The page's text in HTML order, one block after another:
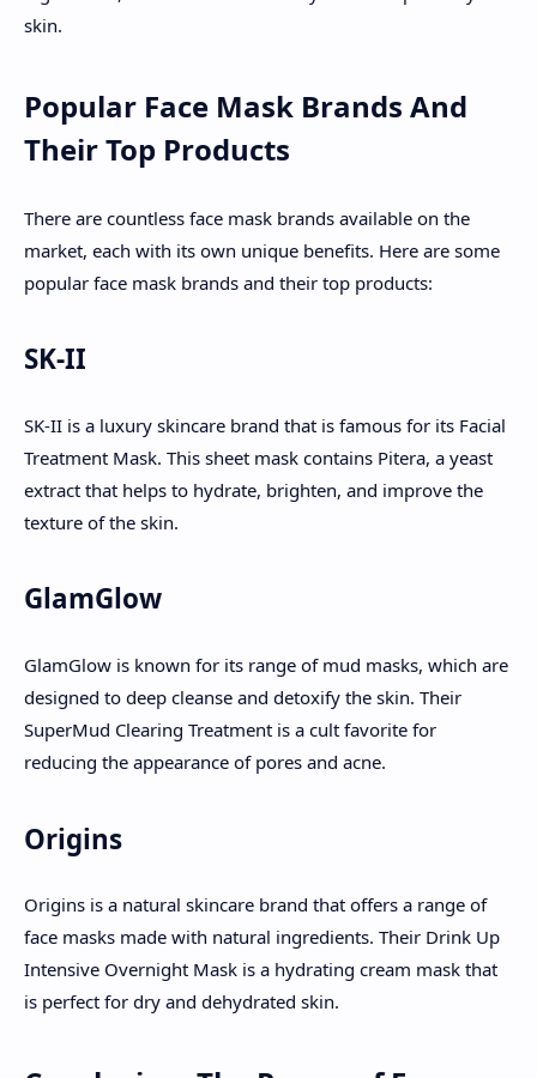
skin.
Popular Face Mask Brands And
Their Top Products
There are countless face mask brands available on the
market, each with its own unique benefits. Here are some
popular face mask brands and their top products:
SK-II
SK-II is a luxury skincare brand that is famous for its Facial
Treatment Mask. This sheet mask contains Pitera, a yeast
extract that helps to hydrate, brighten, and improve the
texture of the skin.
GlamGlow
GlamGlow is known for its range of mud masks, which are
designed to deep cleanse and detoxify the skin. Their
SuperMud Clearing Treatment is a cult favorite for
reducing the appearance of pores and acne.
Origins
Origins is a natural skincare brand that offers a range of
face masks made with natural ingredients. Their Drink Up
Intensive Overnight Mask is a hydrating cream mask that
is perfect for dry and dehydrated skin.